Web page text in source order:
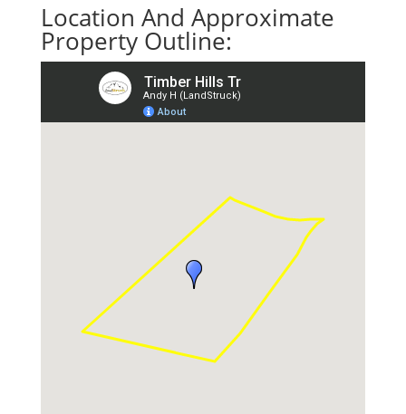
Location And Approximate
Property Outline: